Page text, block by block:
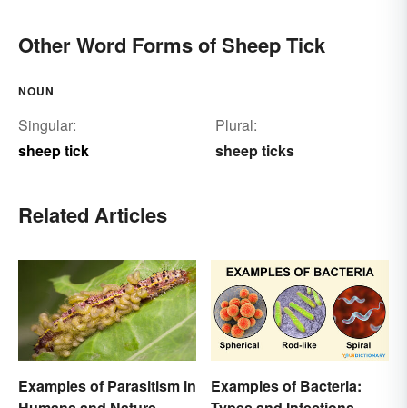
Other Word Forms of Sheep Tick
NOUN
Singular:
sheep tick
Plural:
sheep ticks
Related Articles
Examples of Parasitism in
Examples of Bacteria: